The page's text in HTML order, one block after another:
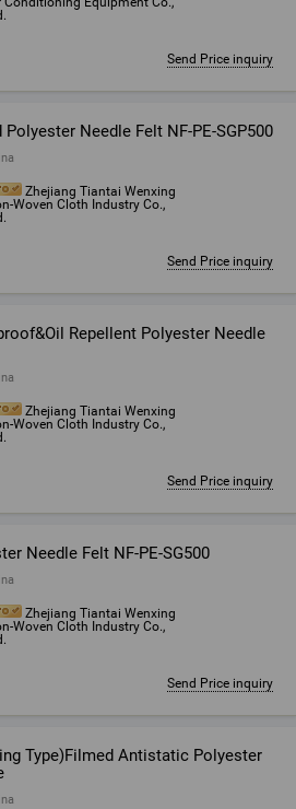
Send Price inquiry
Polyester Needle Felt NF-PE-SGP500
Zhejiang Tiantai Wenxing
Woven Cloth Industry Co.,
Send Price inquiry
Repellent Polyester Needle
Zhejiang Tiantai Wenxing
Woven Cloth Industry Co.,
Send Price inquiry
Needle Felt NF-PE-SG500
Zhejiang Tiantai Wenxing
Woven Cloth Industry Co.,
Send Price inquiry
Type)Filmed Antistatic Polyester